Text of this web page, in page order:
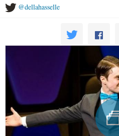
@dellahasselle